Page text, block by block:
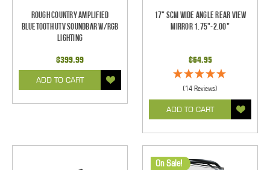
Rough Country Amplified
Bluetooth UTV Soundbar w/RGB
Lighting
$399.99
ADD TO CART
17" SCM Wide Angle Rear View
Mirror 1.75"-2.00"
$64.95
(14 Reviews)
ADD TO CART
On Sale!